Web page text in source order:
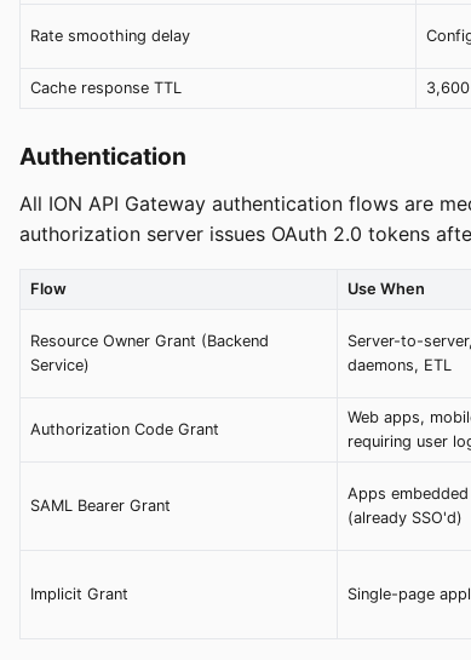
Rate smoothing delay
Cache response TTL
Authentication
All ION API Gateway authentication flows are
authorization server issues OAuth 2.0 tokens
Flow Use When
Resource Owner Grant (Backend
Service)
Server-to-
daemons, ETL
Authorization Code Grant
Web apps,
requiring user
SAML Bearer Grant
Apps
(already SSO'd)
Implicit Grant Single-page